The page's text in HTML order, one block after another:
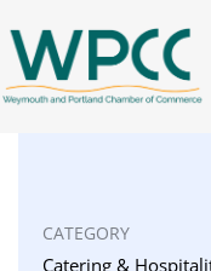
CATEGORY
Catering &